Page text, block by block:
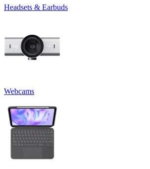
Headsets & Earbuds
Webcams